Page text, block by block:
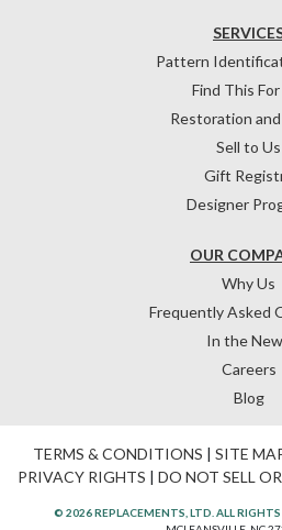
OUR
Why Us
Frequently Asked
In the
Careers
Blog
Pattern
Find This
Restoration
Sell to Us
Gift
Designer
TERMS & CONDITIONS | SITE
PRIVACY RIGHTS | DO NOT SELL
© 2026 REPLACEMENTS, LTD. ALL RIGHTS